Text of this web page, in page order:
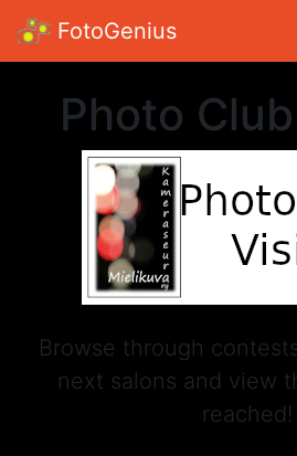
FotoGenius
Photo
Browse through
next salons and view
reached!